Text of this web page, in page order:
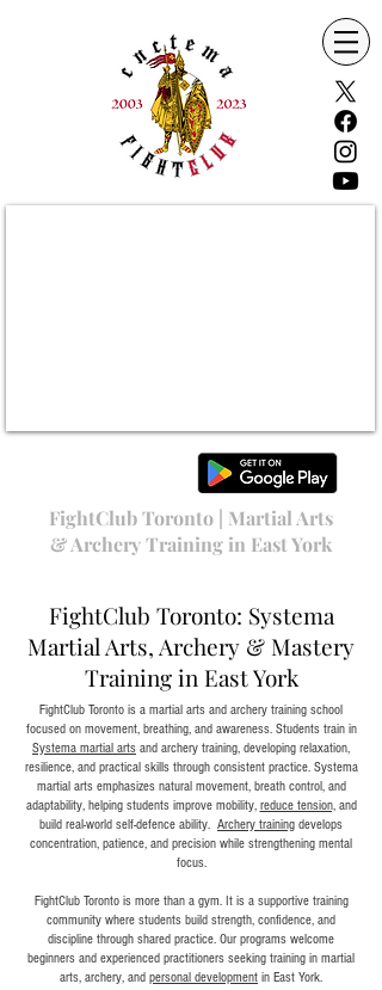
FightClub Toronto | Martial Arts
& Archery Training in East York
FightClub Toronto: Systema
Martial Arts, Archery & Mastery
Training in East York
FightClub Toronto is a martial arts and archery training school
focused on movement, breathing, and awareness. Students train in
Systema martial arts and archery training, developing relaxation,
resilience, and practical skills through consistent practice.Systema
martial arts emphasizes natural movement, breath control, and
adaptability, helping students improve mobility, reduce tension,and
build real-world self-defence ability. Archery training develops
concentration, patience, and precision while strengthening mental
focus.
FightClub Toronto is more than a gym. It is a supportive training
community where students build strength, confidence, and
discipline through shared practice. Our programs welcome
beginners and experienced practitioners seeking training in martial
arts, archery, and personal development in East York.